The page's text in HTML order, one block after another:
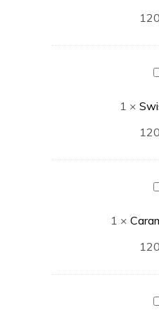
1 ×
1 ×